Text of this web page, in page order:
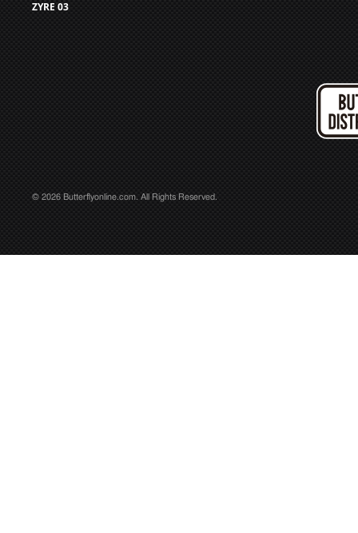
ZYRE 03
© 2026 Butterflyonline.com. All Rights Reserved.